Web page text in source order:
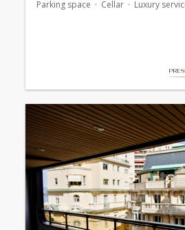
Parking space Cellar Luxury